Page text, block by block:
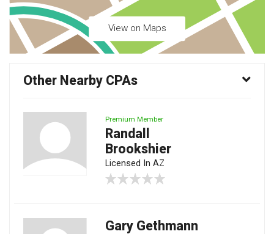
View on Maps
Other Nearby CPAs
Premium Member
Randall
Brookshier
Licensed In AZ
Gary Gethmann